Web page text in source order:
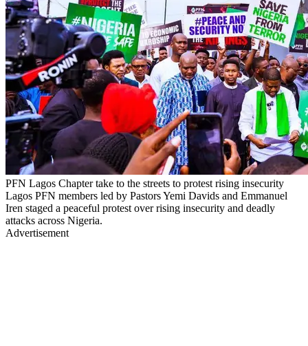
PFN Lagos Chapter take to the streets to protest rising insecurity
Lagos PFN members led by Pastors Yemi Davids and Emmanuel
Iren staged a peaceful protest over rising insecurity and deadly
attacks across Nigeria.
Advertisement